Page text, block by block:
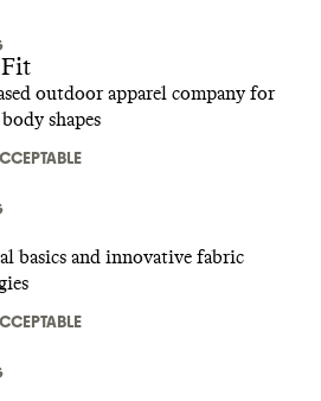
outdoor apparel company for
shapes
basics and innovative fabric